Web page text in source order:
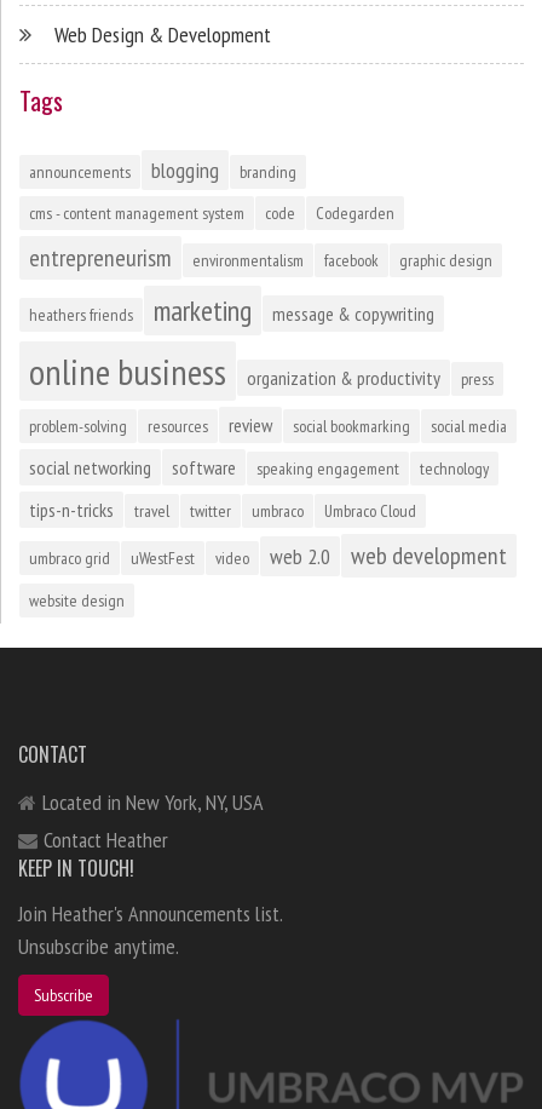
Web Design & Development
Tags
announcements blogging
branding
cms - content management system
code Codegarden
entrepreneurism environmentalism facebook graphic design
heathers friends marketing message & copywriting
online business organization & productivity press
problem-solving resources review social bookmarking social media
social networking software speaking engagement technology
tips-n-tricks travel twitter umbraco Umbraco Cloud
umbraco grid uWestFest video web 2.0 web development
website design
CONTACT
Located in New York, NY, USA
Contact Heather
KEEP IN TOUCH!
Join Heather's Announcements list.
Unsubscribe anytime.
Subscribe